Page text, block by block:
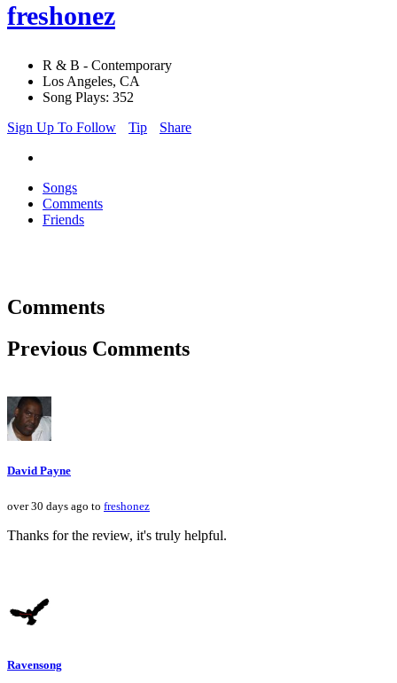
freshonez
R & B - Contemporary
Los Angeles, CA
Song Plays: 352
Sign Up To Follow
Tip Share
Songs
Comments
Friends
Comments
Previous Comments
David Payne
over 30 days ago to freshonez
Thanks for the review, it's truly helpful.
Ravensong